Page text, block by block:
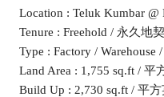
Location : Teluk Kumbar @
Tenure : Freehold / 永久地契
Type : Factory / Warehouse
Land Area : 1,755 sq.ft / 平
Build Up : 2,730 sq.ft / 平方